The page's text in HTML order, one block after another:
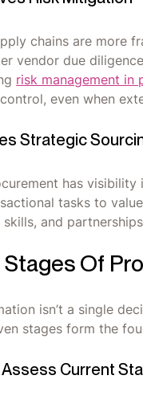
chains are more
vendor due
risk management in
even when
Strategic
has
tasks to
and
Stages Of
isn’t a single
stages form the
Assess Current